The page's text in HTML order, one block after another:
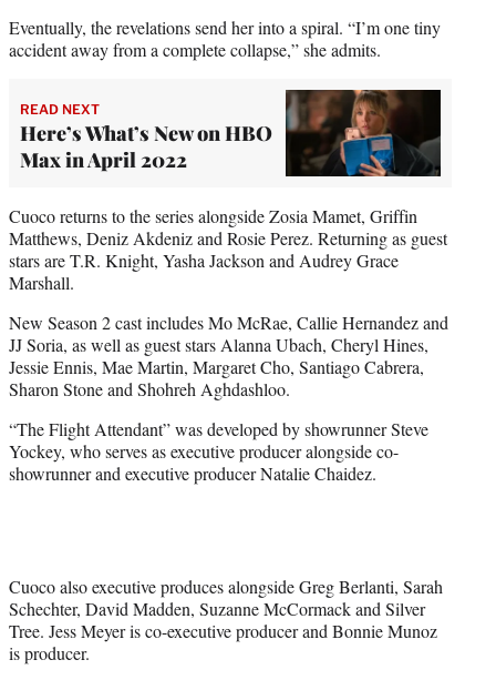
Eventually, the revelations send her into a spiral. “I’m one tiny
accident away from a complete collapse,” she admits.
READ NEXT
Here’s What’s New on HBO
Max in April 2022
Cuoco returns to the series alongside Zosia Mamet, Griffin
Matthews, Deniz Akdeniz and Rosie Perez. Returning as guest
stars are T.R. Knight, Yasha Jackson and Audrey Grace
Marshall.
New Season 2 cast includes Mo McRae, Callie Hernandez and
JJ Soria, as well as guest stars Alanna Ubach, Cheryl Hines,
Jessie Ennis, Mae Martin, Margaret Cho, Santiago Cabrera,
Sharon Stone and Shohreh Aghdashloo.
“The Flight Attendant” was developed by showrunner Steve
Yockey, who serves as executive producer alongside co-
showrunner and executive producer Natalie Chaidez.
Cuoco also executive produces alongside Greg Berlanti, Sarah
Schechter, David Madden, Suzanne McCormack and Silver
Tree. Jess Meyer is co-executive producer and Bonnie Munoz
is producer.